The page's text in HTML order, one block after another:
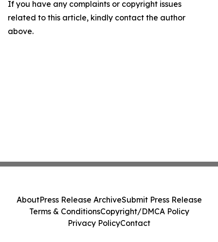
If you have any complaints or copyright issues
related to this article, kindly contact the author
above.
AboutPress Release ArchiveSubmit Press Release
Terms & ConditionsCopyright/DMCA Policy
Privacy PolicyContact